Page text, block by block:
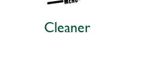
Cleaner